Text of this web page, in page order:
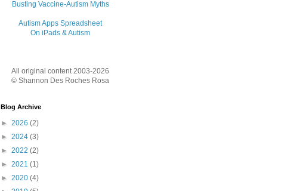
Busting Vaccine-Autism Myths
Autism Apps Spreadsheet
On iPads & Autism
All original content 2003-2026
© Shannon Des Roches Rosa
Blog Archive
► 2026 (2)
► 2024 (3)
► 2022 (2)
► 2021 (1)
► 2020 (4)